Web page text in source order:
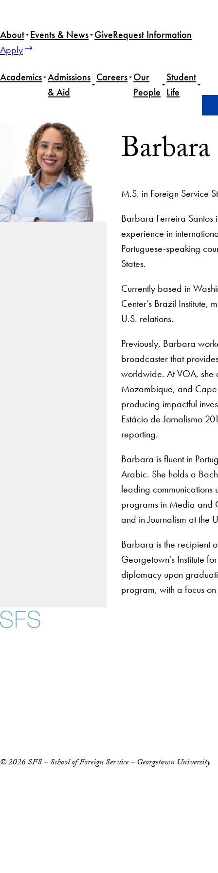
About Events & News GiveRequest Information
Apply
Academics Admissions
& Aid
Careers Our
People
Student
Life
M.S. in Foreign Service
Barbara Ferreira
experience in
Portuguese-speaking
States.
Currently based in
Center’s Brazil
U.S. relations.
Previously, Barbara
broadcaster that
worldwide. At VOA, she
Mozambique, and Cape
producing impactful
Estácio de Jornalismo
reporting.
Barbara is fluent in
Arabic. She holds a
leading
programs in Media and
and in Journalism at the
Barbara is the recipient
Georgetown’s Institute
diplomacy upon
program, with a focus
© 2026 SFS – School of Foreign Service – Georgetown University